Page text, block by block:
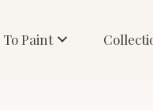
Paint